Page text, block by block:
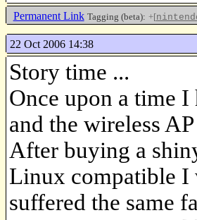
Permanent Link Tagging (beta): +[
22 Oct 2006 14:38
Story time ...
Once upon a time
and the wireless AP
After buying a
Linux compatible I
suffered the same